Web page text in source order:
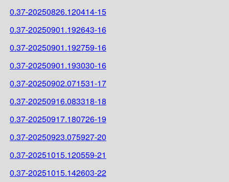
0.37-20250826.120414-15
0.37-20250901.192643-16
0.37-20250901.192759-16
0.37-20250901.193030-16
0.37-20250902.071531-17
0.37-20250916.083318-18
0.37-20250917.180726-19
0.37-20250923.075927-20
0.37-20251015.120559-21
0.37-20251015.142603-22